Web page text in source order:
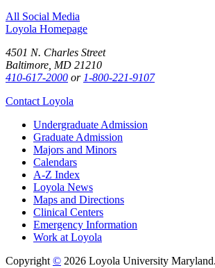
All Social Media
Loyola Homepage
4501 N. Charles Street
Baltimore, MD 21210
410-617-2000 or 1-800-221-9107
Contact Loyola
Undergraduate Admission
Graduate Admission
Majors and Minors
Calendars
A-Z Index
Loyola News
Maps and Directions
Clinical Centers
Emergency Information
Work at Loyola
Copyright © 2026 Loyola University